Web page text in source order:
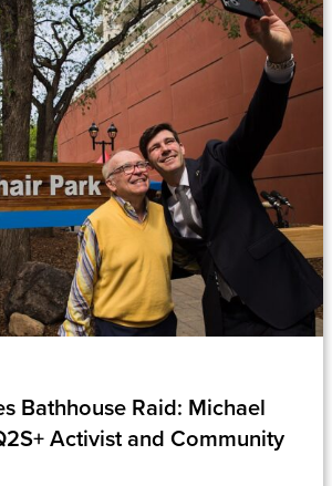
Bathhouse Raid: Michael
Activist and Community